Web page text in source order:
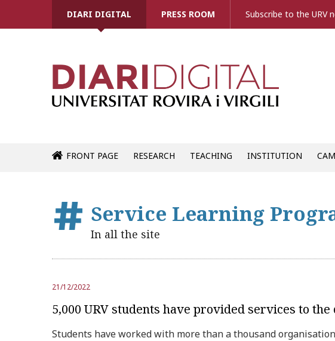
DIARI DIGITAL PRESS ROOM Subscribe to the URV
FRONT PAGE RESEARCH TEACHING INSTITUTION
Service Learning
In all the site
21/12/2022
5,000 URV students have provided services to
Students have worked with more than a thousand